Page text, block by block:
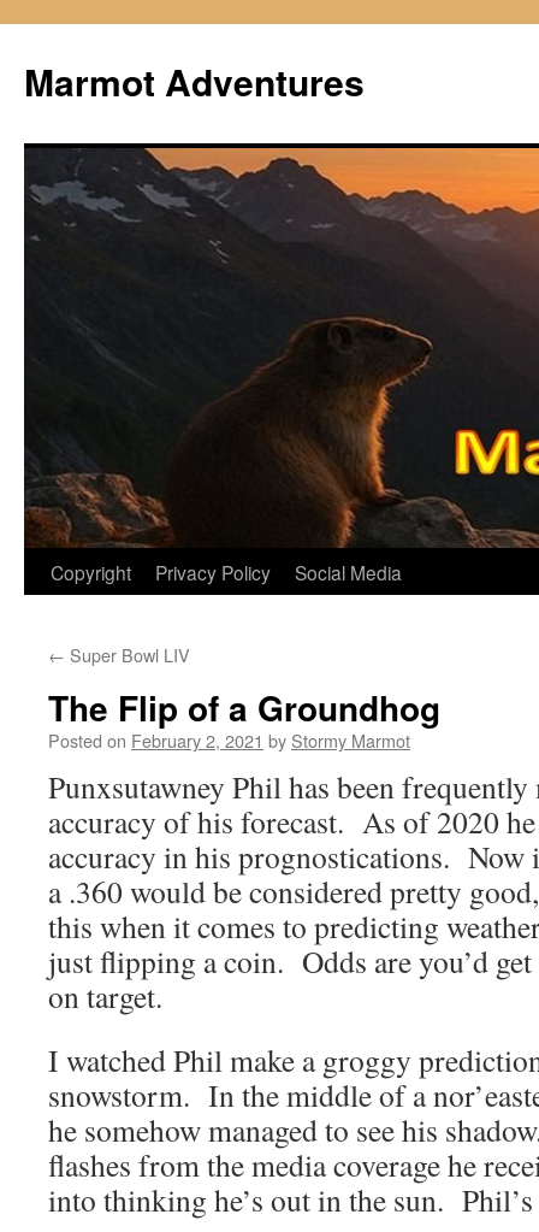
content
Marmot Adventures
Copyright Privacy Policy Social Media
← Super Bowl LIV
The Flip of a Groundhog
Posted on February 2, 2021 by Stormy Marmot
Punxsutawney Phil has been
accuracy of his forecast. As of 2020
accuracy in his prognostications. Now
a .360 would be considered pretty
this when it comes to predicting
just flipping a coin. Odds are you’d
on target.
I watched Phil make a groggy
snowstorm. In the middle of a
he somehow managed to see his
flashes from the media coverage he
into thinking he’s out in the sun.